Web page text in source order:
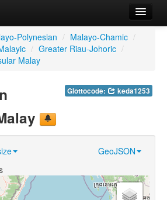
Polynesian / Malayo-Chamic /
/ Greater Riau-Johoric /
Malay
Glottocode: keda1253
GeoJSON